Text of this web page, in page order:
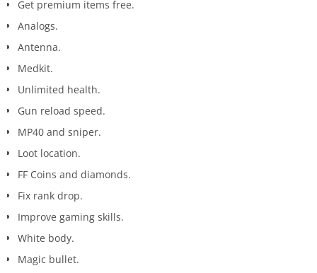
Get premium items free.
Analogs.
Antenna.
Medkit.
Unlimited health.
Gun reload speed.
MP40 and sniper.
Loot location.
FF Coins and diamonds.
Fix rank drop.
Improve gaming skills.
White body.
Magic bullet.